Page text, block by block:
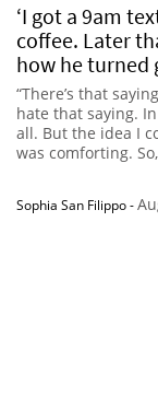
‘I got a 9am
coffee. Later
how he turned
“There’s that
hate that saying.
all. But the idea I
was comforting.
Sophia San Filippo-